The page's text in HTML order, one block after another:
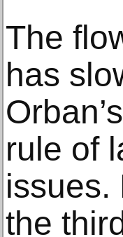
The
has
rule of
issues.
the